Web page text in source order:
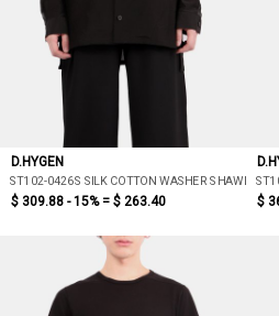
D.HYGEN
ST102-0426S SILK COTTON WASHER SHAWL
$ 309.88 - 15% = $ 263.40 $